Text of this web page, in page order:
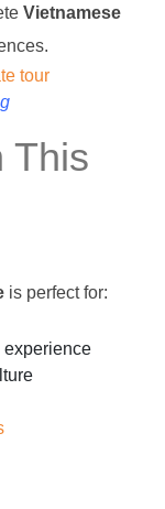
Vietnamese
This
is perfect for:
experience